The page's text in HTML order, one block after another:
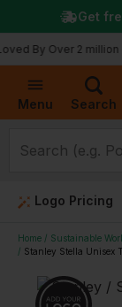
Menu Search
Over 2 million
Get
Logo Pricing
Home
Sustainable
Stanley Stella Unisex